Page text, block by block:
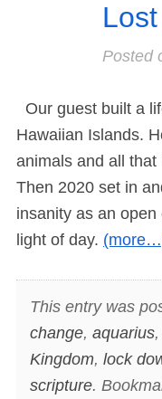
Posted
Our guest built a
Hawaiian Islands.
animals and all
Then 2020 set in
insanity as an
light of day.
This entry was
change, aquarius,
Kingdom, lock
scripture.